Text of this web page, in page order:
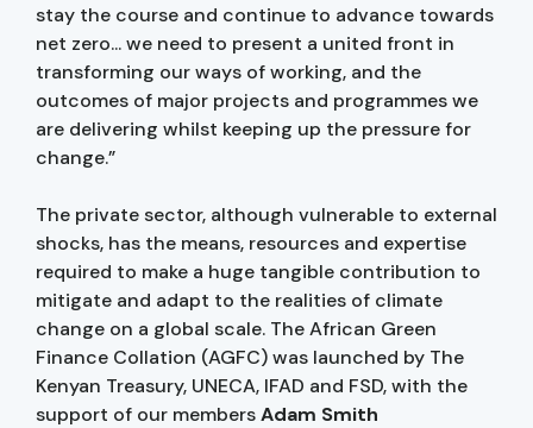
stay the course and continue to advance towards
net zero... we need to present a united front in
transforming our ways of working, and the
outcomes of major projects and programmes we
are delivering whilst keeping up the pressure for
change.”
The private sector, although vulnerable to external
shocks, has the means, resources and expertise
required to make a huge tangible contribution to
mitigate and adapt to the realities of climate
change on a global scale. The African Green
Finance Collation (AGFC) was launched by The
Kenyan Treasury, UNECA, IFAD and FSD, with the
support of our membersAdam Smith